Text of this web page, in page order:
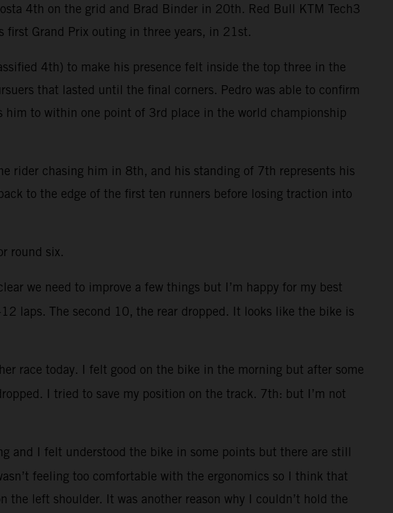
4th on the grid and Brad Binder in 20th. Red Bull KTM Tech3
first Grand Prix outing in three years, in 21st.
4th) to make his presence felt inside the top three in the
that lasted until the final corners. Pedro was able to confirm
to within one point of 3rd place in the world championship
rider chasing him in 8th, and his standing of 7th represents his
to the edge of the first ten runners before losing traction into
round six.
we need to improve a few things but I’m happy for my best
laps. The second 10, the rear dropped. It looks like the bike is
race today. I felt good on the bike in the morning but after some
I tried to save my position on the track. 7th: but I’m not
and I felt understood the bike in some points but there are still
feeling too comfortable with the ergonomics so I think that
left shoulder. It was another reason why I couldn’t hold the